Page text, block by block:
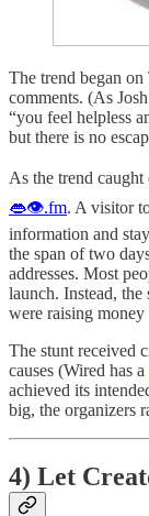
The trend began
comments. (As
“you feel helpless
but there is no
As the trend caught
👄👁.fm. A visitor
information and
the span of two
addresses. Most
launch. Instead, the
were raising
The stunt received
causes (Wired has a
achieved its
big, the organizers
4) Let